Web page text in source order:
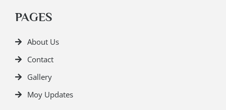
PAGES
About Us
Contact
Gallery
Moy Updates